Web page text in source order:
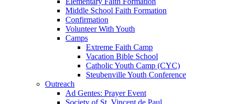
Middle School Faith Formation
Confirmation
Volunteer With Youth
Camps
Extreme Faith Camp
Vacation Bible School
Catholic Youth Camp (CYC)
Steubenville Youth Conference
Outreach
Ad Gentes: Prayer Event
Society of St. Vincent de Paul